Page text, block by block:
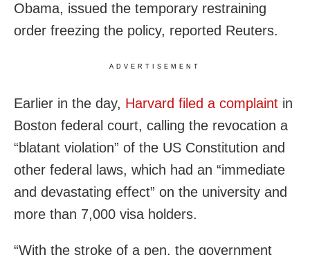
Obama, issued the temporary restraining
order freezing the policy, reported Reuters.
ADVERTISEMENT
Earlier in the day, Harvard filed a complaint in
Boston federal court, calling the revocation a
“blatant violation” of the US Constitution and
other federal laws, which had an “immediate
and devastating effect” on the university and
more than 7,000 visa holders.
“With the stroke of a pen, the government